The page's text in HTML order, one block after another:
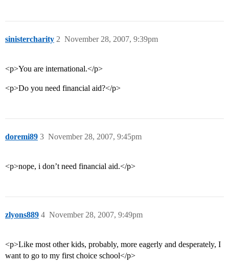
sinistercharity November 28, 2007, 9:39pm
2
<p>You are international.</p>
<p>Do you need financial aid?</p>
doremi89 November 28, 2007, 9:45pm
3
<p>nope, i don’t need financial aid.</p>
zlyons889 November 28, 2007, 9:49pm
4
<p>Like most other kids, probably, more eagerly and desperately, I
want to go to my first choice school</p>